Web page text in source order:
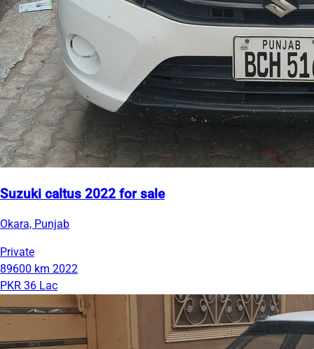
Suzuki caltus 2022 for sale
Okara, Punjab
Private
89600 km 2022
PKR 36 Lac